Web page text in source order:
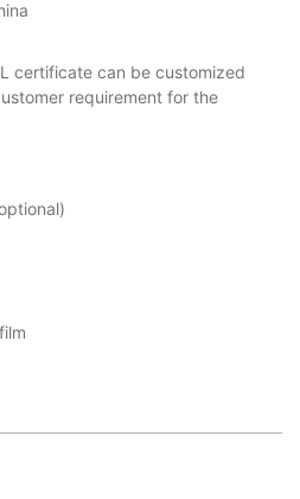
certificate can be customized
requirement for the